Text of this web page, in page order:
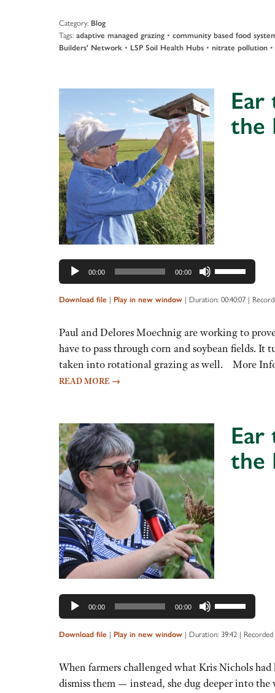
Category: Blog
Tags: adaptive managed grazing • community based food
Builders' Network • LSP Soil Health Hubs • nitrate pollution •
Ear
the
00:00 00:00
Use
Up/Down
Arrow
to
increase
or
Download file | Play in new window | Duration: 00:40:07 |
Paul and Delores Moechnig are working to
have to pass through corn and soybean fields. It
taken into rotational grazing as well. More
READ MORE →
Ear
the
00:00 00:00
Use
Up/Down
Arrow
to
increase
Download file | Play in new window | Duration: 39:42 |
When farmers challenged what Kris Nichols
dismiss them — instead, she dug deeper into